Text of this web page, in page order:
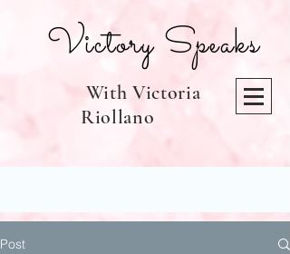
Victory Speaks
With Victoria
Riollano
Post